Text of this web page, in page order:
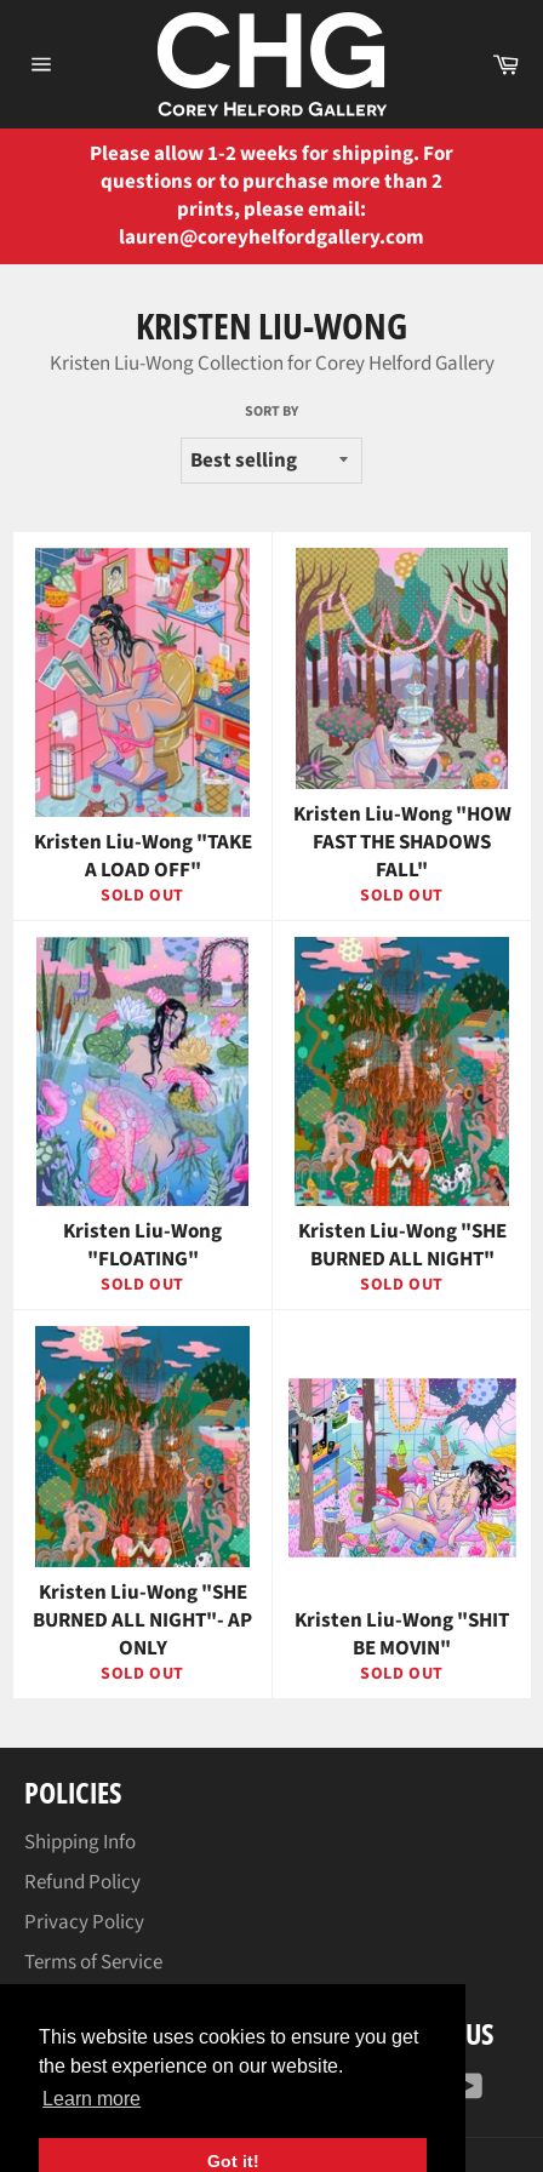
This website uses cookies to ensure you get
the best experience on our website.
Learn more
Got it!
content
Please allow 1-2 weeks for shipping. For
questions or to purchase more than 2
prints, please email:
lauren@coreyhelfordgallery.com
KRISTEN LIU-WONG
Kristen Liu-Wong Collection for Corey Helford Gallery
SORT BY
Kristen Liu-Wong "TAKE
A LOAD OFF"
SOLD OUT
Kristen Liu-Wong "HOW
FAST THE SHADOWS
FALL"
SOLD OUT
Kristen Liu-Wong
"FLOATING"
SOLD OUT
Kristen Liu-Wong "SHE
BURNED ALL NIGHT"
SOLD OUT
Kristen Liu-Wong "SHE
BURNED ALL NIGHT"- AP
ONLY
SOLD OUT
Kristen Liu-Wong "SHIT
BE MOVIN"
SOLD OUT
POLICIES
Shipping Info
Refund Policy
Privacy Policy
Terms of Service
FOLLOW US
FacebookInstagram
Corey Helford Gallery Print Shop